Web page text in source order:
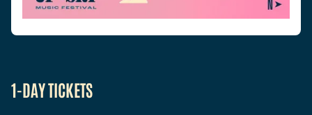
1-DAY TICKETS